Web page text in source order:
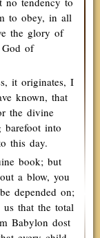
to obey, in all
the glory of
of
it originates, I
known, that
the divine
barefoot into
this day.
book; but
a blow, you
depended on;
that the total
Babylon dost